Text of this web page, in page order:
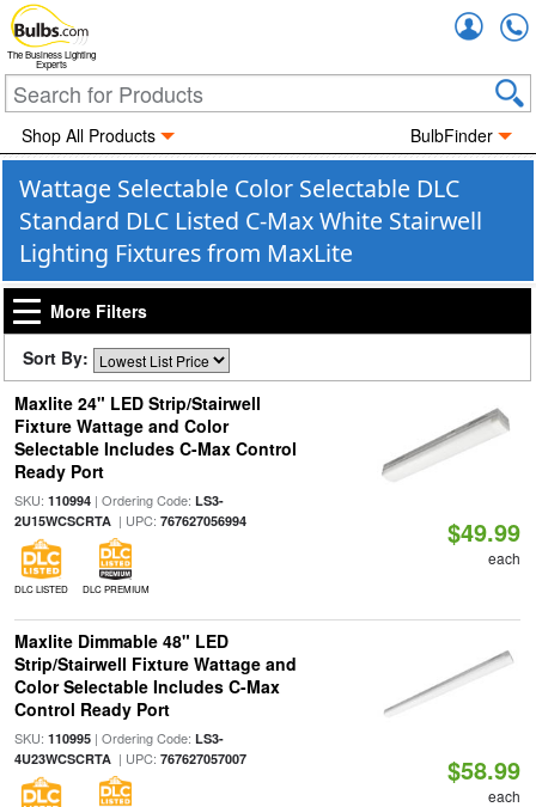
The Business Lighting
Experts
Shop All Products BulbFinder
Wattage Selectable Color Selectable DLC
Standard DLC Listed C-Max White Stairwell
Lighting Fixtures from MaxLite
More Filters
Sort By:
Maxlite 24" LED Strip/Stairwell
Fixture Wattage and Color
Selectable Includes C-Max Control
Ready Port
SKU: 110994| Ordering Code: LS3-
2U15WCSCRTA| UPC: 767627056994
DLC LISTED DLC PREMIUM
$49.99
each
Maxlite Dimmable 48" LED
Strip/Stairwell Fixture Wattage and
Color Selectable Includes C-Max
Control Ready Port
SKU: 110995| Ordering Code: LS3-
4U23WCSCRTA| UPC: 767627057007 $58.99
each